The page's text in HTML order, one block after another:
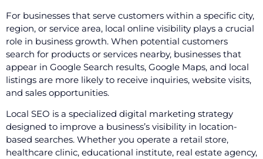
For businesses that serve customers within a specific city,
region, or service area, local online visibility plays a crucial
role in business growth. When potential customers
search for products or services nearby, businesses that
appear in Google Search results, Google Maps, and local
listings are more likely to receive inquiries, website visits,
and sales opportunities.
Local SEO is a specialized digital marketing strategy
designed to improve a business’s visibility in location-
based searches. Whether you operate a retail store,
healthcare clinic, educational institute, real estate agency,